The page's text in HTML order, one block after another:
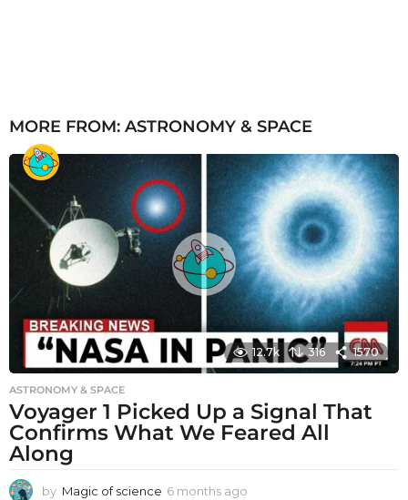
MORE FROM: ASTRONOMY & SPACE
12.7k 316 1570
ASTRONOMY & SPACE
Voyager 1 Picked Up a Signal That
Confirms What We Feared All
Along
by Magic of science 6 months ago